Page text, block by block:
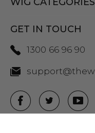
GET IN TOUCH
1300 66 96 90